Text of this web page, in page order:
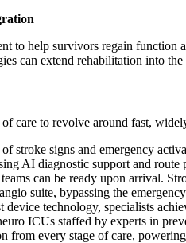
to help survivors regain
can extend rehabilitation into
care to revolve around fast,
stroke signs and emergency
AI diagnostic support and
can be ready upon arrival.
suite, bypassing the
technology, specialists
ICUs staffed by experts in
from every stage of care,